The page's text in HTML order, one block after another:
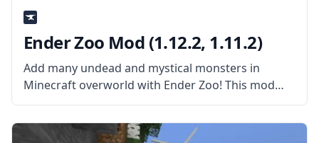
Ender Zoo Mod (1.12.2, 1.11.2)
Add many undead and mystical monsters in
Minecraft overworld with Ender Zoo! This mod
adds a lot of new mobs in Minecraft, as well as
other things. What the Mod Offers The mod adds